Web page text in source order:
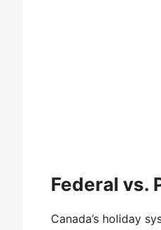
Federal vs.
Canada’s holiday